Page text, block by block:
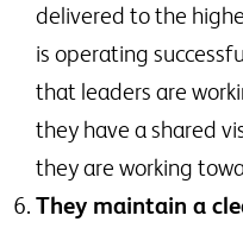
delivered to the
is operating
that leaders are
they have a shared
they are working
They maintain a